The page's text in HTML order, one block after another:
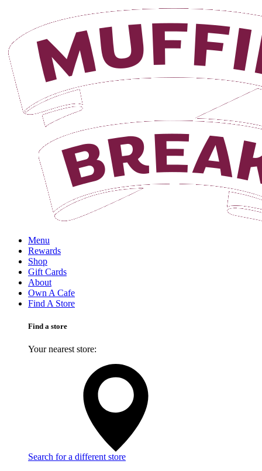
Menu
Rewards
Shop
Gift Cards
About
Own A Cafe
Find A Store
Find a store
Your nearest store:
Search for a different store
Login